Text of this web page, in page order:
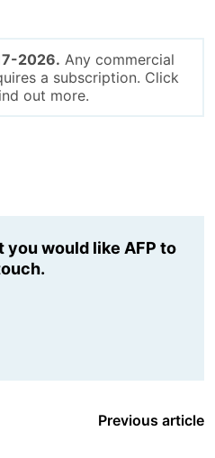
2026. Any commercial
a subscription. Click
out more.
would like AFP to
Previous article